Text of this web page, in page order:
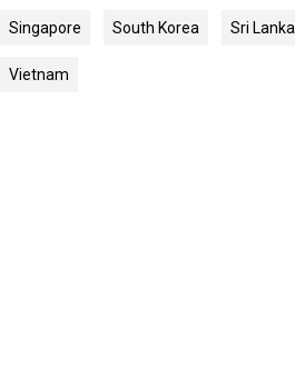
Singapore South Korea Sri Lanka
Vietnam